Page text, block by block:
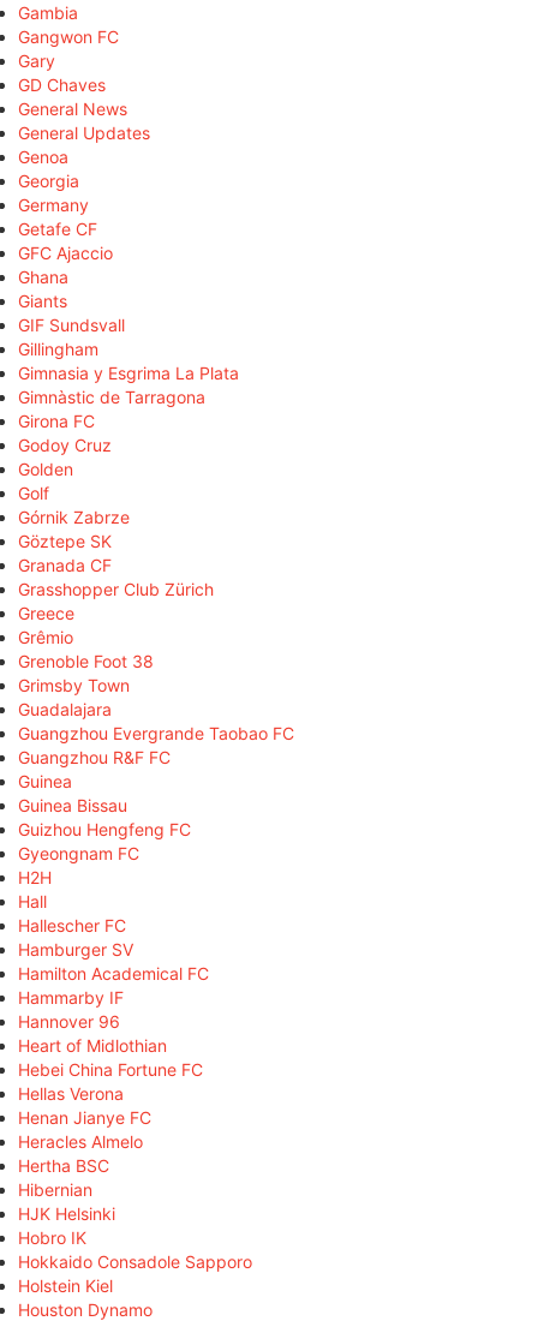
Gambia
Gangwon FC
Gary
GD Chaves
General News
General Updates
Genoa
Georgia
Germany
Getafe CF
GFC Ajaccio
Ghana
Giants
GIF Sundsvall
Gillingham
Gimnasia y Esgrima La Plata
Gimnàstic de Tarragona
Girona FC
Godoy Cruz
Golden
Golf
Górnik Zabrze
Göztepe SK
Granada CF
Grasshopper Club Zürich
Greece
Grêmio
Grenoble Foot 38
Grimsby Town
Guadalajara
Guangzhou Evergrande Taobao FC
Guangzhou R&F FC
Guinea
Guinea Bissau
Guizhou Hengfeng FC
Gyeongnam FC
H2H
Hall
Hallescher FC
Hamburger SV
Hamilton Academical FC
Hammarby IF
Hannover 96
Heart of Midlothian
Hebei China Fortune FC
Hellas Verona
Henan Jianye FC
Heracles Almelo
Hertha BSC
Hibernian
HJK Helsinki
Hobro IK
Hokkaido Consadole Sapporo
Holstein Kiel
Houston Dynamo